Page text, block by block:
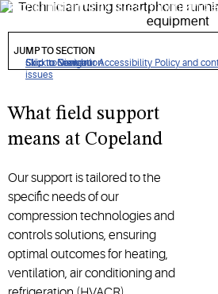
Click to view our Accessibility Policy and
issues
Skip to Navigation
Skip to Content
Skip to Search
higher first-time fix rates, minimizing
to
section
JUMP TO SECTION
What field support
means at Copeland
Our support is tailored to the
specific needs of our
compression technologies and
controls solutions, ensuring
optimal outcomes for heating,
ventilation, air conditioning and